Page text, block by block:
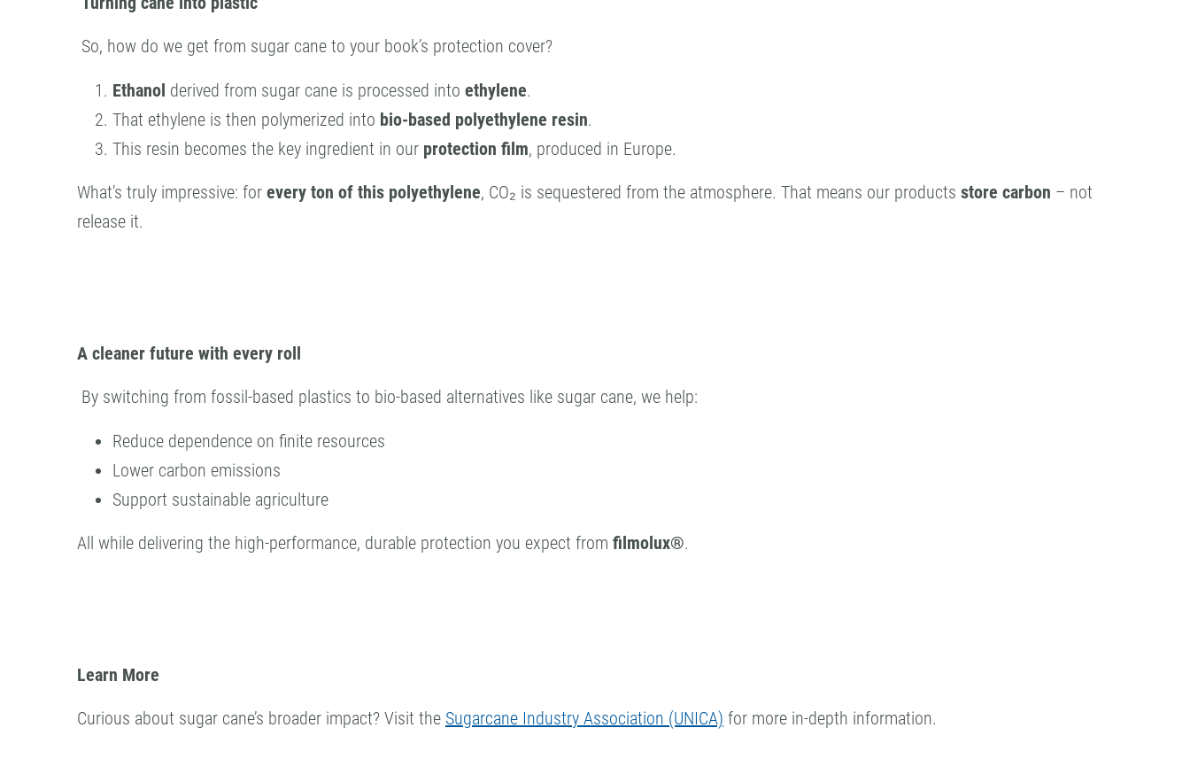
So, how do we get from sugar cane to your book’s protection cover?
Ethanol derived from sugar cane is processed into ethylene.
That ethylene is then polymerized into bio-based polyethylene resin.
This resin becomes the key ingredient in our protection film, produced in Europe.
What’s truly impressive: for every ton of this polyethylene, CO₂ is sequestered from the atmosphere. That means our products store carbon – not
release it.
A cleaner future with every roll
By switching from fossil-based plastics to bio-based alternatives like sugar cane, we help:
Reduce dependence on finite resources
Lower carbon emissions
Support sustainable agriculture
All while delivering the high-performance, durable protection you expect from filmolux®.
Learn More
Curious about sugar cane’s broader impact? Visit the Sugarcane Industry Association (UNICA) for more in-depth information.